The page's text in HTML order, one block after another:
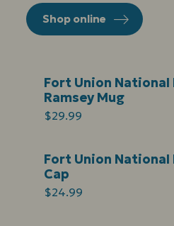
Shop online
Fort Union National
Ramsey Mug
$29.99
Fort Union National
Cap
$24.99